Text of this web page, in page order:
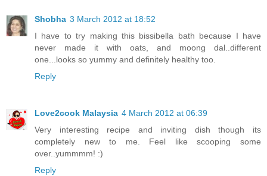
Shobha 3 March 2012 at 18:52
I have to try making this bissibella bath because I have
never made it with oats, and moong dal..different
one...looks so yummy and definitely healthy too.
Reply
Love2cook Malaysia 4 March 2012 at 06:39
Very interesting recipe and inviting dish though its
completely new to me. Feel like scooping some
over..yummmm! :)
Reply